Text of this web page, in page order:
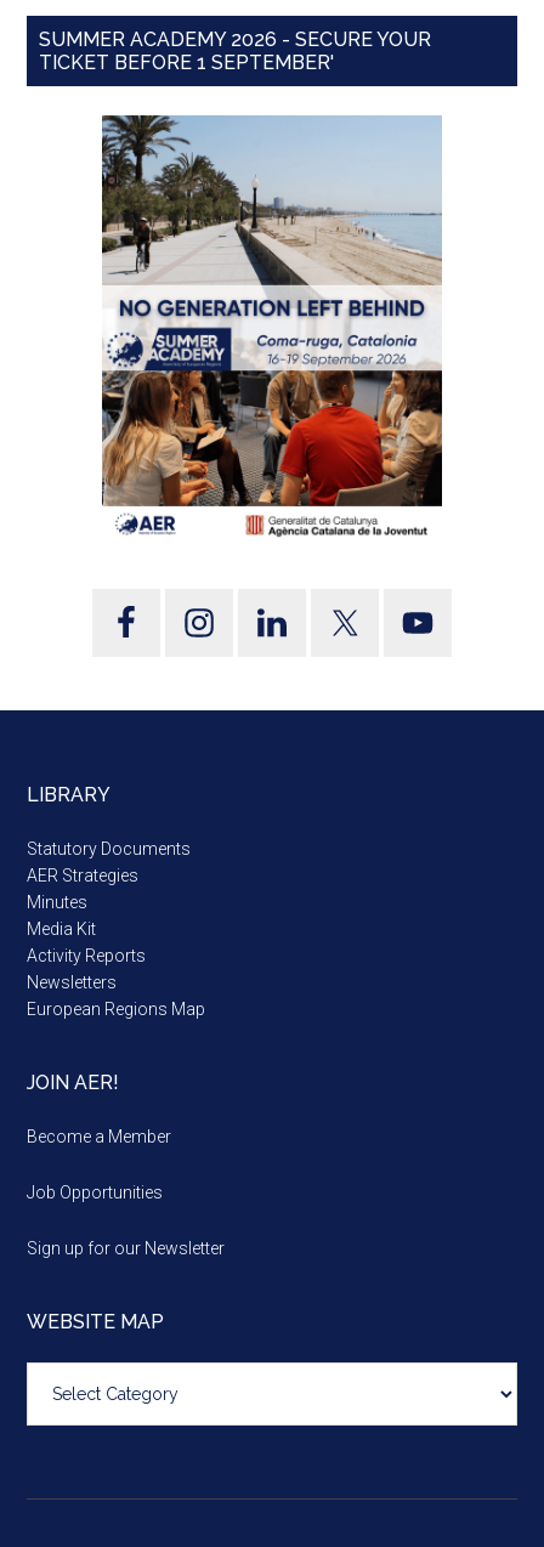
SUMMER ACADEMY 2026 - SECURE YOUR
TICKET BEFORE 1 SEPTEMBER'
LIBRARY
Statutory Documents
AER Strategies
Minutes
Media Kit
Activity Reports
Newsletters
European Regions Map
JOIN AER!
Become a Member
Job Opportunities
Sign up for our Newsletter
WEBSITE MAP
map